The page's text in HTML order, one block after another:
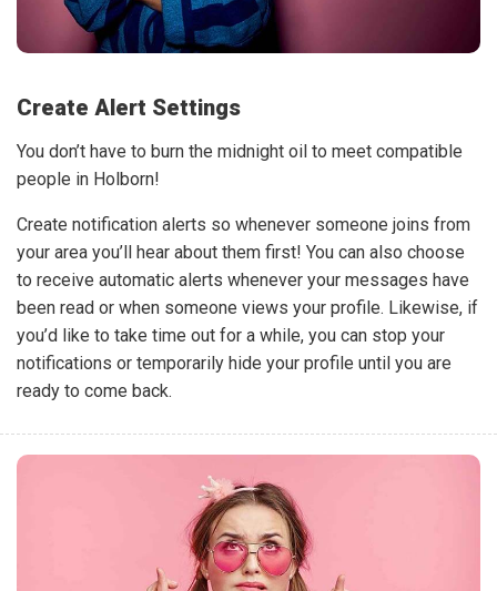
Create Alert Settings
You don’t have to burn the midnight oil to meet compatible
people in Holborn!
Create notification alerts so whenever someone joins from
your area you’ll hear about them first! You can also choose
to receive automatic alerts whenever your messages have
been read or when someone views your profile. Likewise, if
you’d like to take time out for a while, you can stop your
notifications or temporarily hide your profile until you are
ready to come back.